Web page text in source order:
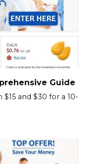
Guide
and $30 for a 10-